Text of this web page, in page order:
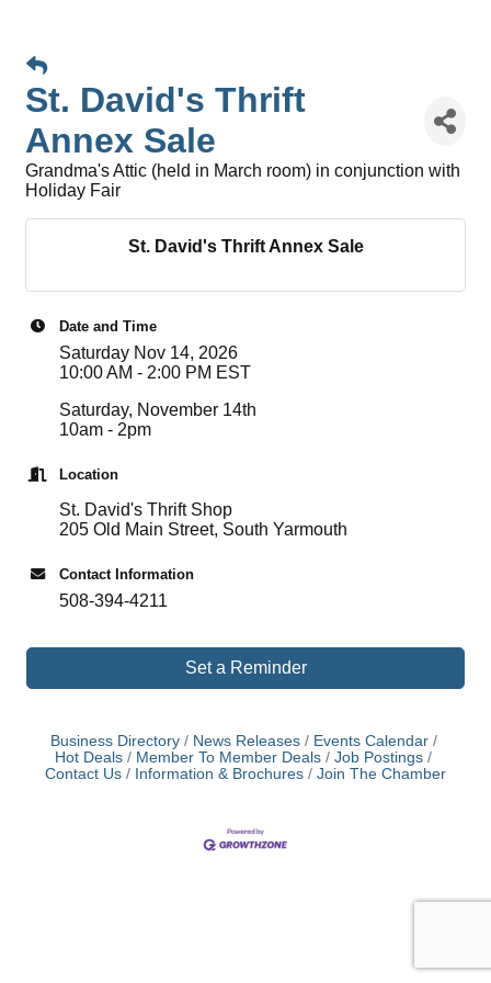
St. David's Thrift
Annex Sale
Grandma's Attic (held in March room) in conjunction with
Holiday Fair
St. David's Thrift Annex Sale
Date and Time
Saturday Nov 14, 2026
10:00 AM - 2:00 PM EST
Saturday, November 14th
10am - 2pm
Location
St. David's Thrift Shop
205 Old Main Street, South Yarmouth
Contact Information
508-394-4211
Set a Reminder
Business Directory News Releases
Events Calendar
Hot Deals
Member To Member Deals
Job Postings
Contact Us
Information & Brochures Join The Chamber